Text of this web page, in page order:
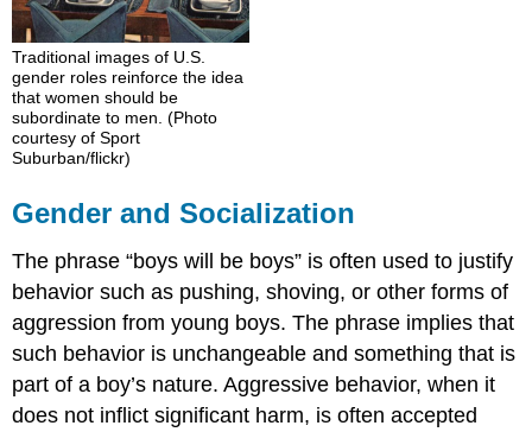
Traditional images of U.S.
gender roles reinforce the idea
that women should be
subordinate to men. (Photo
courtesy of Sport
Suburban/flickr)
Gender and Socialization
The phrase “boys will be boys” is often used to justify
behavior such as pushing, shoving, or other forms of
aggression from young boys. The phrase implies that
such behavior is unchangeable and something that is
part of a boy’s nature. Aggressive behavior, when it
does not inflict significant harm, is often accepted